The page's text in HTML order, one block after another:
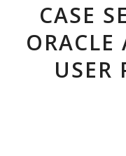
CASE
ORACLE
USER